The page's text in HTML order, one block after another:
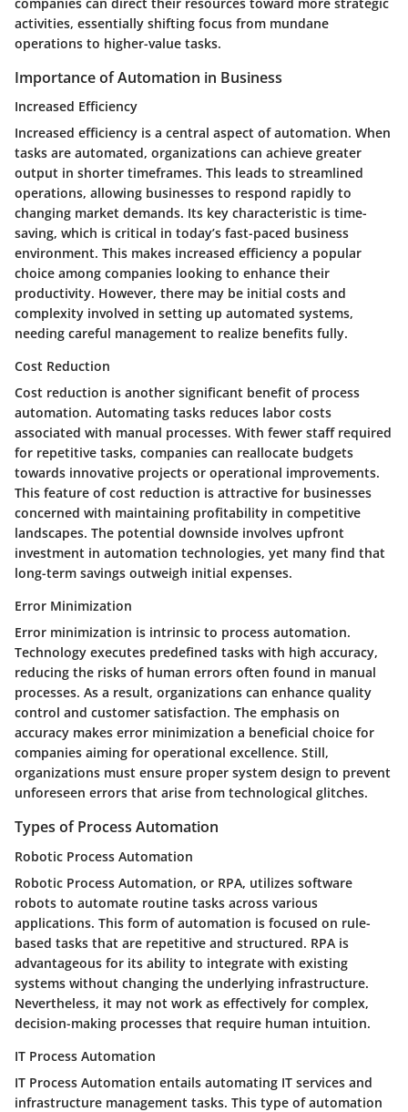
activities, essentially shifting focus from mundane
operations to higher-value tasks.
Importance of Automation in Business
Increased Efficiency
Increased efficiency is a central aspect of automation. When
tasks are automated, organizations can achieve greater
output in shorter timeframes. This leads to streamlined
operations, allowing businesses to respond rapidly to
changing market demands. Its key characteristic is time-
saving, which is critical in today’s fast-paced business
environment. This makes increased efficiency a popular
choice among companies looking to enhance their
productivity. However, there may be initial costs and
complexity involved in setting up automated systems,
needing careful management to realize benefits fully.
Cost Reduction
Cost reduction is another significant benefit of process
automation. Automating tasks reduces labor costs
associated with manual processes. With fewer staff required
for repetitive tasks, companies can reallocate budgets
towards innovative projects or operational improvements.
This feature of cost reduction is attractive for businesses
concerned with maintaining profitability in competitive
landscapes. The potential downside involves upfront
investment in automation technologies, yet many find that
long-term savings outweigh initial expenses.
Error Minimization
Error minimization is intrinsic to process automation.
Technology executes predefined tasks with high accuracy,
reducing the risks of human errors often found in manual
processes. As a result, organizations can enhance quality
control and customer satisfaction. The emphasis on
accuracy makes error minimization a beneficial choice for
companies aiming for operational excellence. Still,
organizations must ensure proper system design to prevent
unforeseen errors that arise from technological glitches.
Types of Process Automation
Robotic Process Automation
Robotic Process Automation, or RPA, utilizes software
robots to automate routine tasks across various
applications. This form of automation is focused on rule-
based tasks that are repetitive and structured. RPA is
advantageous for its ability to integrate with existing
systems without changing the underlying infrastructure.
Nevertheless, it may not work as effectively for complex,
decision-making processes that require human intuition.
IT Process Automation
IT Process Automation entails automating IT services and
infrastructure management tasks. This type of automation